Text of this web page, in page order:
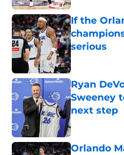
If the
serious
Published by
Ryan
Sweeney
next step
Published by
Orlando